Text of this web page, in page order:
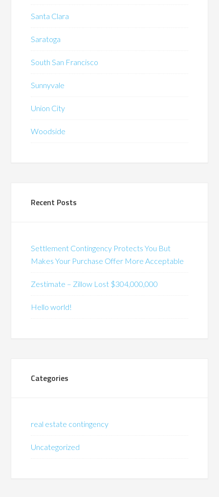
Santa Clara
Saratoga
South San Francisco
Sunnyvale
Union City
Woodside
Recent Posts
Settlement Contingency Protects You But
Makes Your Purchase Offer More Acceptable
Zestimate – Zillow Lost $304,000,000
Hello world!
Categories
real estate contingency
Uncategorized